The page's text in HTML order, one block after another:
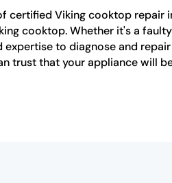
certified Viking cooktop
cooktop. Whether it's a
expertise to diagnose and
trust that your appliance will